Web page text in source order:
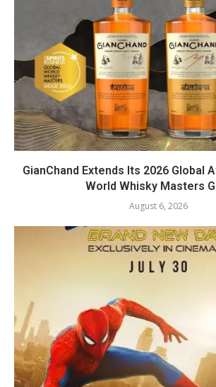
GianChand Extends Its 2026 Global
World Whisky Masters
August 6, 2026